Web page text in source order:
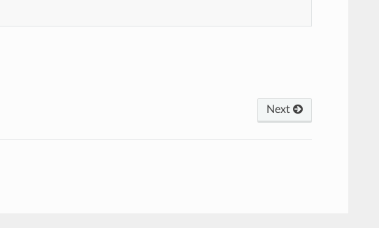
Next